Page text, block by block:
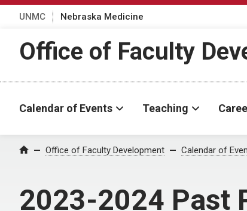
UNMC Nebraska Medicine
Office of Faculty
Calendar of Events Teaching
Home Office of Faculty Development Calendar of
2023-2024 Past